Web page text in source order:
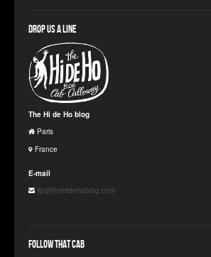
Drop us a line
The Hi de Ho blog
Paris
France
E-mail
jfp@thehidehoblog.com
Follow that Cab